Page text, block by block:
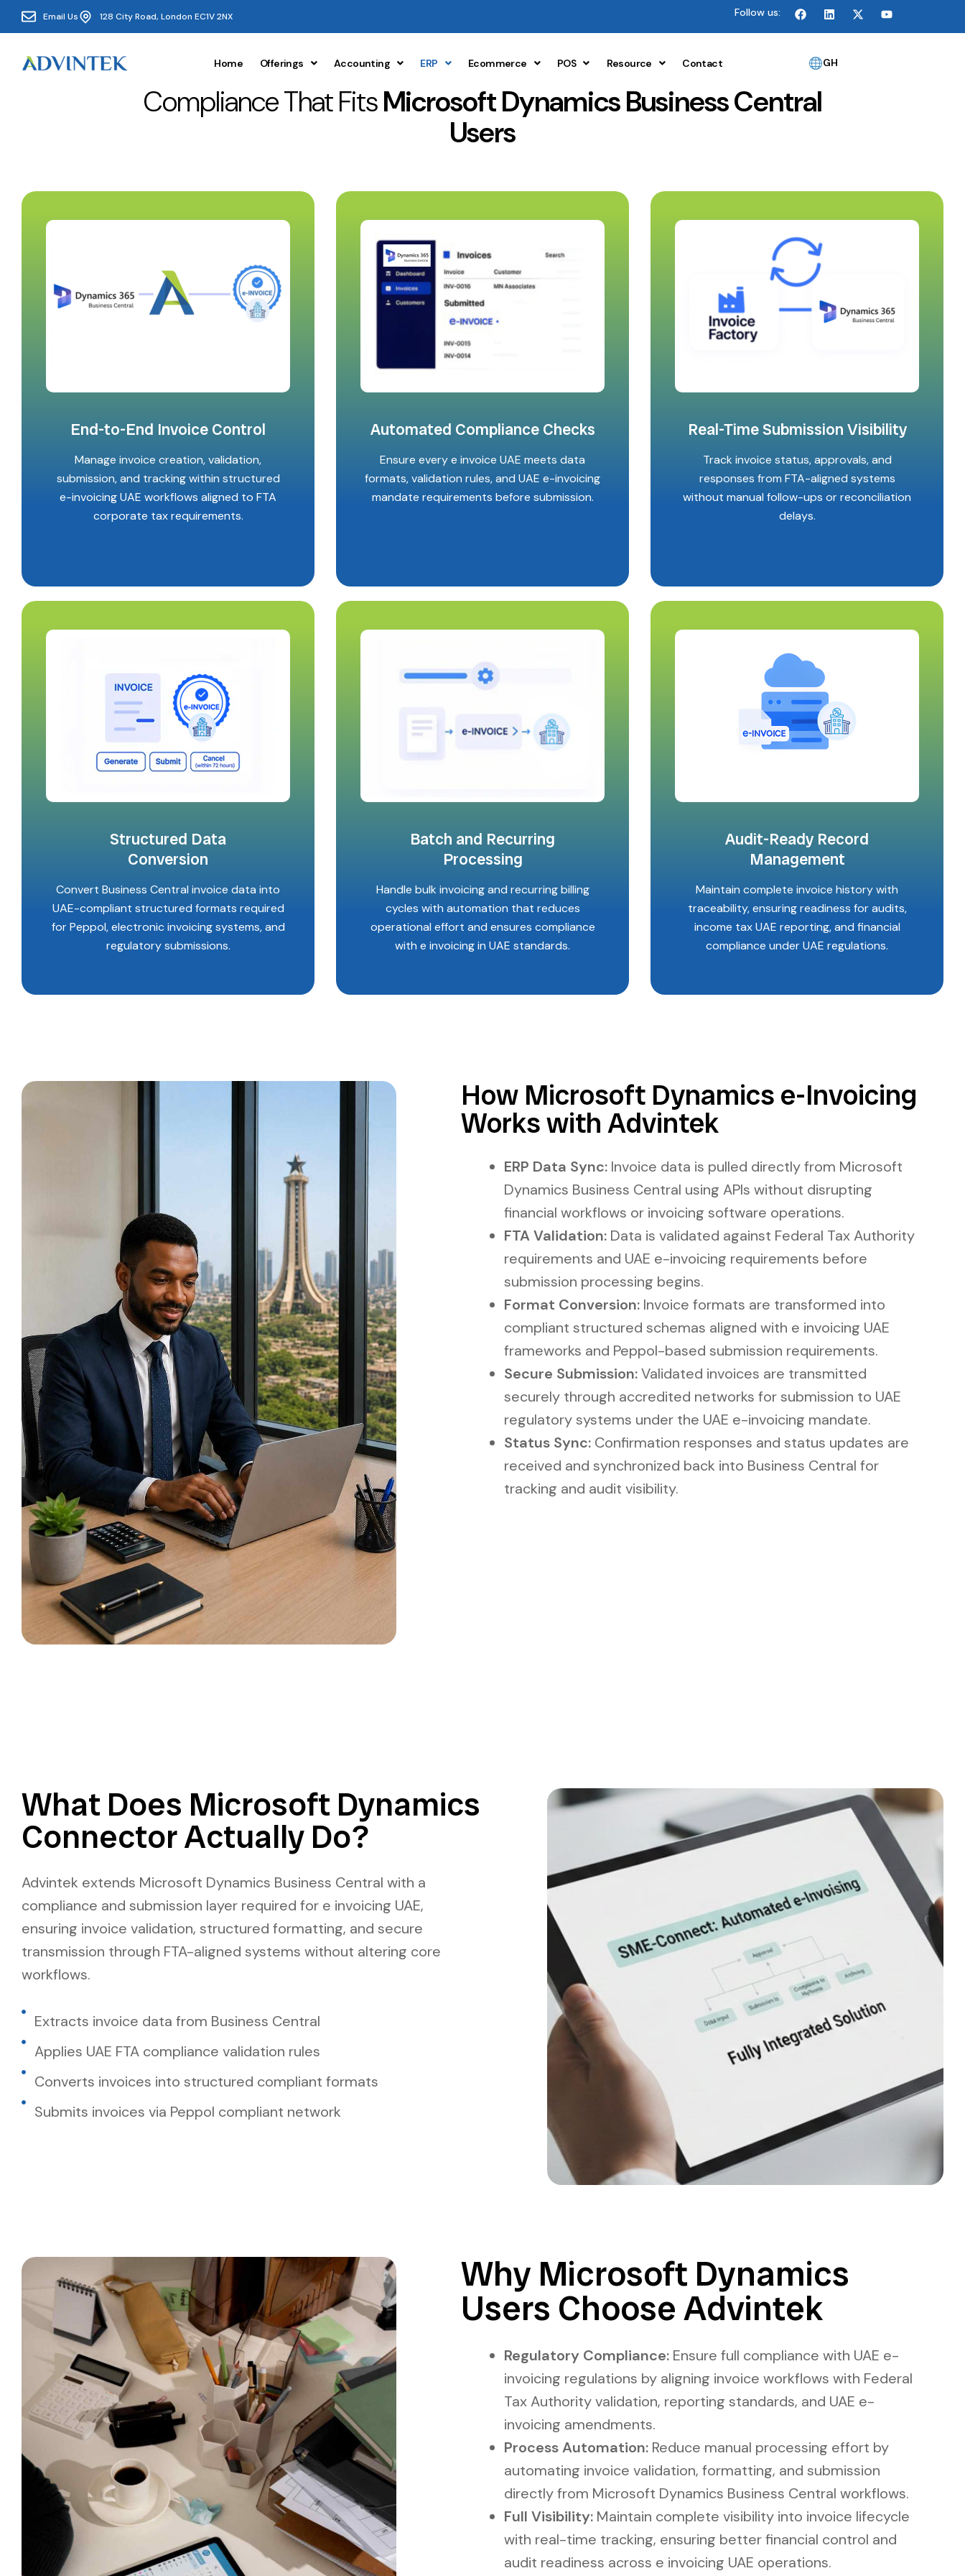
Email Us 128 City Road, London EC1V 2NX Follow us:
Home Offerings Accounting ERP Ecommerce POS Resource Contact GH
Compliance That FitsMicrosoft Dynamics Business Central
Users
End-to-End Invoice Control
Manage invoice creation, validation,
submission, and tracking within structured
e-invoicing UAE workflows aligned to FTA
corporate tax requirements.
Automated Compliance Checks
Ensure every e invoice UAE meets data
formats, validation rules, and UAE e-invoicing
mandate requirements before submission.
Real-Time Submission Visibility
Track invoice status, approvals, and
responses from FTA-aligned systems
without manual follow-ups or reconciliation
delays.
Structured Data
Conversion
Convert Business Central invoice data into
UAE-compliant structured formats required
for Peppol, electronic invoicing systems, and
regulatory submissions.
Batch and Recurring
Processing
Handle bulk invoicing and recurring billing
cycles with automation that reduces
operational effort and ensures compliance
with e invoicing in UAE standards.
Audit-Ready Record
Management
Maintain complete invoice history with
traceability, ensuring readiness for audits,
income tax UAE reporting, and financial
compliance under UAE regulations.
How Microsoft Dynamics e-Invoicing
Works with Advintek
ERP Data Sync:Invoice data is pulled directly from Microsoft
Dynamics Business Central using APIs without disrupting
financial workflows or invoicing software operations.
FTA Validation:Data is validated against Federal Tax Authority
requirements and UAE e-invoicing requirements before
submission processing begins.
Format Conversion:Invoice formats are transformed into
compliant structured schemas aligned with e invoicing UAE
frameworks and Peppol-based submission requirements.
Secure Submission:Validated invoices are transmitted
securely through accredited networks for submission to UAE
regulatory systems under the UAE e-invoicing mandate.
Status Sync:Confirmation responses and status updates are
received and synchronized back into Business Central for
tracking and audit visibility.
What Does Microsoft Dynamics
Connector Actually Do?
Advintek extends Microsoft Dynamics Business Central with a
compliance and submission layer required for e invoicing UAE,
ensuring invoice validation, structured formatting, and secure
transmission through FTA-aligned systems without altering core
workflows.
Extracts invoice data from Business Central
Applies UAE FTA compliance validation rules
Converts invoices into structured compliant formats
Submits invoices via Peppol compliant network
Why Microsoft Dynamics
Users Choose Advintek
Regulatory Compliance:Ensure full compliance with UAE e-
invoicing regulations by aligning invoice workflows with Federal
Tax Authority validation, reporting standards, and UAE e-
invoicing amendments.
Process Automation:Reduce manual processing effort by
automating invoice validation, formatting, and submission
directly from Microsoft Dynamics Business Central workflows.
Full Visibility:Maintain complete visibility into invoice lifecycle
with real-time tracking, ensuring better financial control and
audit readiness across e invoicing UAE operations.